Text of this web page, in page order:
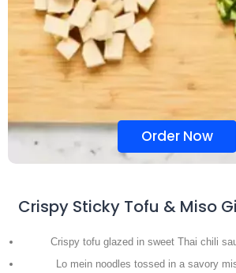
Order Now
Crispy Sticky Tofu & Miso
Crispy tofu glazed in sweet Thai chili
Lo mein noodles tossed in a savory